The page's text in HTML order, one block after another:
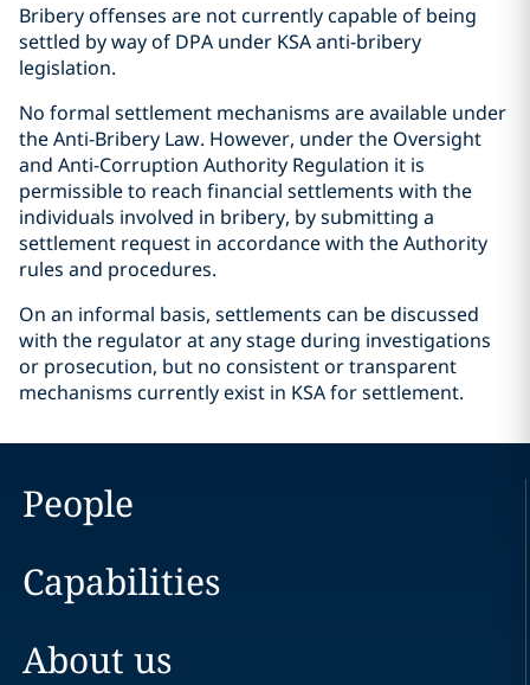
Bribery offenses are not currently capable of being
settled by way of DPA under KSA anti-bribery
legislation.
No formal settlement mechanisms are available under
the Anti-Bribery Law. However, under the Oversight
and Anti-Corruption Authority Regulation it is
permissible to reach financial settlements with the
individuals involved in bribery, by submitting a
settlement request in accordance with the Authority
rules and procedures.
On an informal basis, settlements can be discussed
with the regulator at any stage during investigations
or prosecution, but no consistent or transparent
mechanisms currently exist in KSA for settlement.
People
Capabilities
About us